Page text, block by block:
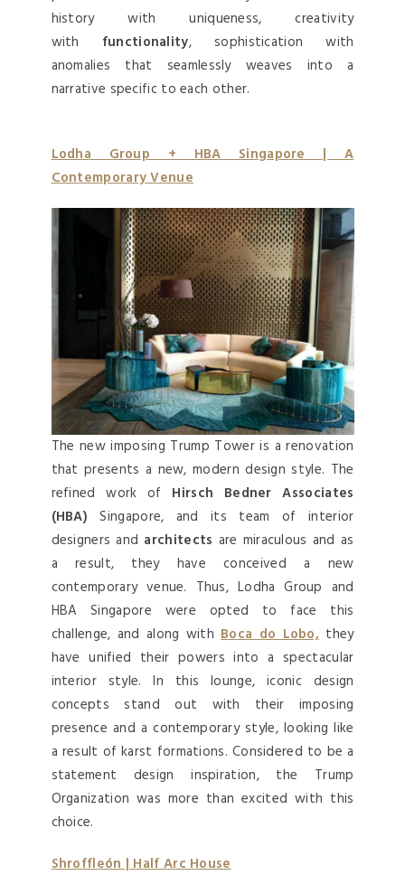
history with uniqueness, creativity
with functionality, sophistication with
anomalies that seamlessly weaves into a
narrative specific to each other.
Lodha Group + HBA Singapore | A
Contemporary Venue
The new imposing Trump Tower is a renovation
that presents a new, modern design style. The
refined work of Hirsch Bedner Associates
(HBA)Singapore, and its team of interior
designers and architects are miraculous and as
a result, they have conceived a new
contemporary venue. Thus, Lodha Group and
HBA Singapore were opted to face this
challenge, and along withBoca do Lobo, they
have unified their powers into a spectacular
interior style. In this lounge, iconic design
concepts stand out with their imposing
presence and a contemporary style, looking like
a result of karst formations. Considered to be a
statement design inspiration, the Trump
Organization was more than excited with this
choice.
Shroffleón | Half Arc House